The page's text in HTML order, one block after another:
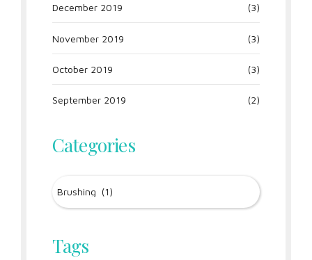
December 2019 (3)
November 2019 (3)
October 2019 (3)
September 2019 (2)
Categories
Tags